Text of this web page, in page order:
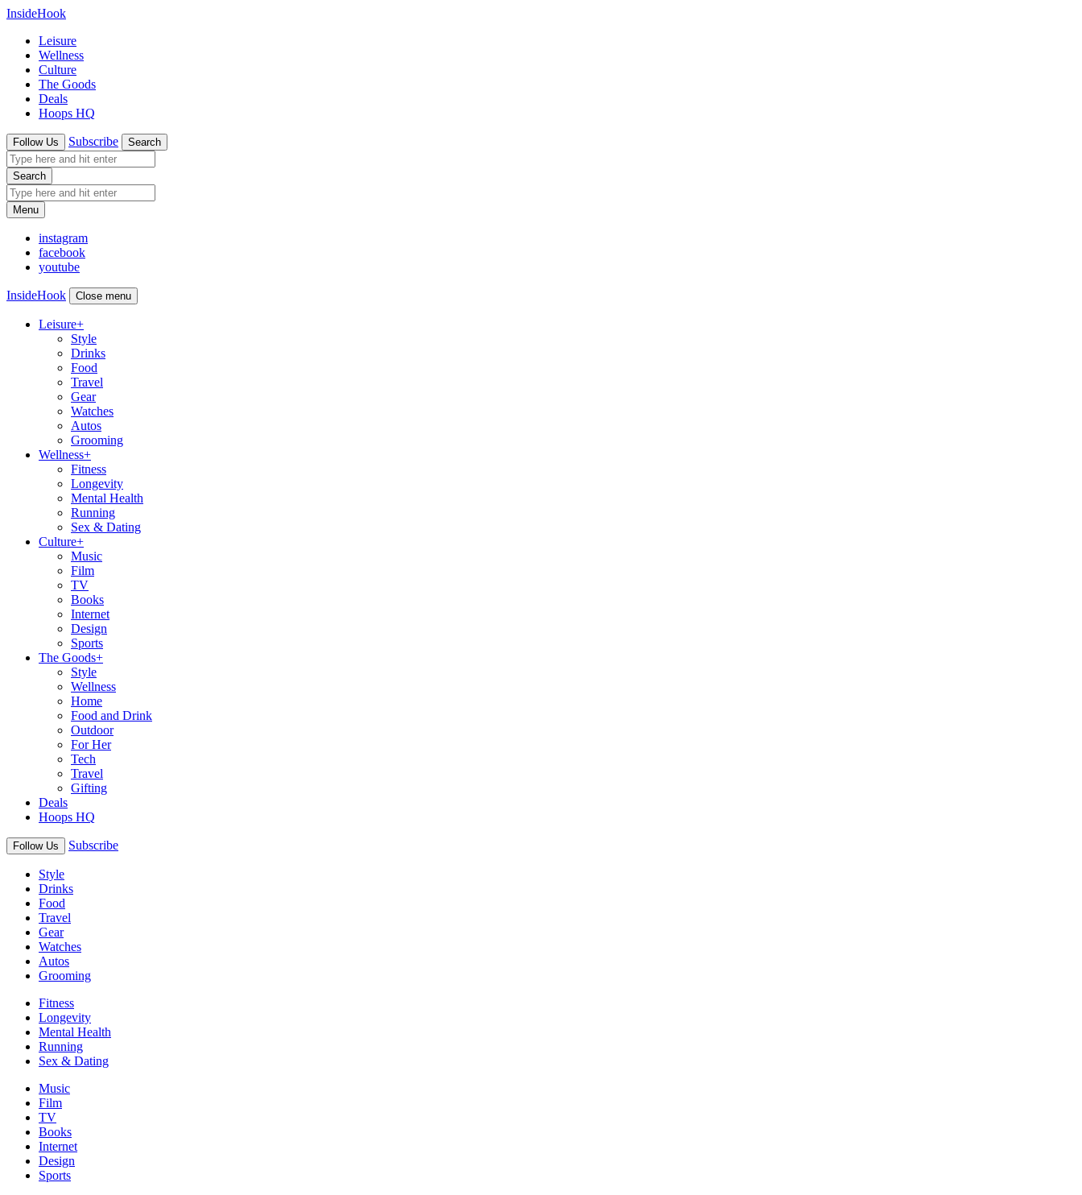
InsideHook
Leisure
Wellness
Culture
The Goods
Deals
Hoops HQ
Follow Us Subscribe Search
Search
Menu
instagram
facebook
youtube
InsideHook Close menu
Leisure+
Style
Drinks
Food
Travel
Gear
Watches
Autos
Grooming
Wellness+
Fitness
Longevity
Mental Health
Running
Sex & Dating
Culture+
Music
Film
TV
Books
Internet
Design
Sports
The Goods+
Style
Wellness
Home
Food and Drink
Outdoor
For Her
Tech
Travel
Gifting
Deals
Hoops HQ
Follow Us Subscribe
Style
Drinks
Food
Travel
Gear
Watches
Autos
Grooming
Fitness
Longevity
Mental Health
Running
Sex & Dating
Music
Film
TV
Books
Internet
Design
Sports